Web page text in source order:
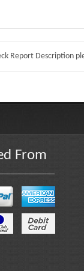
Report Description
From